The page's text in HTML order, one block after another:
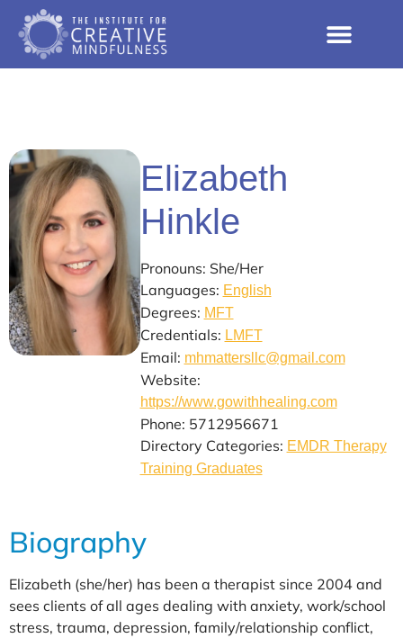
Elizabeth
Hinkle
Pronouns: She/Her
Languages: English
Degrees: MFT
Credentials: LMFT
Email: mhmattersllc@gmail.com
Website:
https://www.gowithhealing.com
Phone: 5712956671
Directory Categories: EMDR Therapy
Training Graduates
Biography
Elizabeth (she/her) has been a therapist since 2004 and
sees clients of all ages dealing with anxiety, work/school
stress, trauma, depression, family/relationship conflict,